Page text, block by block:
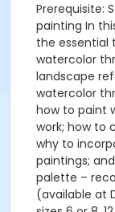
Prerequisite:
painting In
the essential
watercolor
landscape
watercolor
how to paint
work; how to
why to
paintings;
palette –
(available at